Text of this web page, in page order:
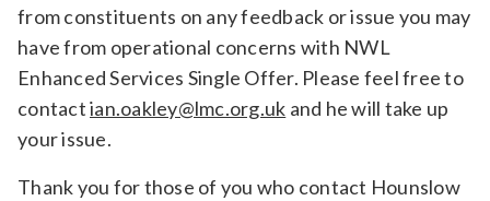
from constituents on any feedback or issue you may
have from operational concerns with NWL
Enhanced Services Single Offer. Please feel free to
contactian.oakley@lmc.org.uk and he will take up
your issue.
Thank you for those of you who contact Hounslow